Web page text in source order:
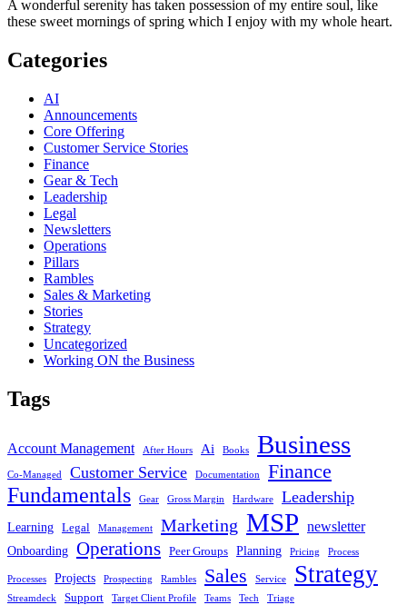
A wonderful serenity has taken possession of my entire soul, like
these sweet mornings of spring which I enjoy with my whole heart.
Categories
AI
Announcements
Core Offering
Customer Service Stories
Finance
Gear & Tech
Leadership
Legal
Newsletters
Operations
Pillars
Rambles
Sales & Marketing
Stories
Strategy
Uncategorized
Working ON the Business
Tags
Account Management After Hours Ai Books Business
Co-Managed Customer Service Documentation Finance
Fundamentals Gear Gross Margin Hardware Leadership
Learning Legal Management Marketing MSP newsletter
Onboarding Operations Peer Groups Planning Pricing Process
Processes Projects Prospecting Rambles Sales Service Strategy
Streamdeck Support Target Client Profile Teams Tech Triage